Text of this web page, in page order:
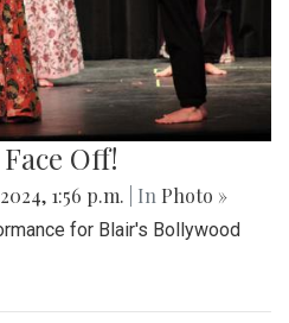
Off!
1:56 p.m. | In Photo »
for Blair's Bollywood